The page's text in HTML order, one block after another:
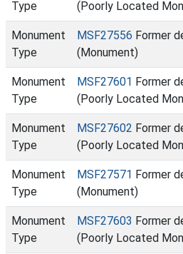
Type
(Poorly Located
Monument
Type
MSF27556 Former
(Monument)
Monument
Type
MSF27601 Former
(Poorly Located
Monument
Type
MSF27602 Former
(Poorly Located
Monument
Type
MSF27571 Former
(Monument)
Monument
Type
MSF27603 Former
(Poorly Located